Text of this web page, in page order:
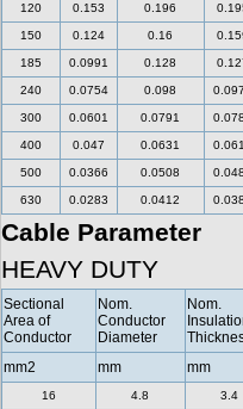
120 0.153 0.196
150 0.124 0.16
185 0.0991 0.128
240 0.0754 0.098
300 0.0601 0.0791
400 0.047 0.0631
500 0.0366 0.0508
630 0.0283 0.0412
Cable Parameter
HEAVY DUTY
Sectional
Area of
Conductor
Nom.
Conductor
Diameter
Nom.
mm2
mm mm
16 4.8 3.4